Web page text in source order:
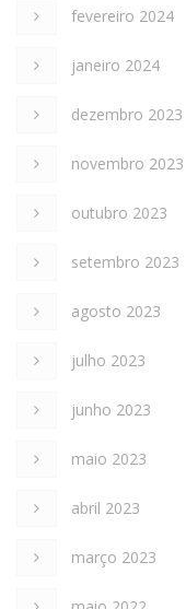
fevereiro 2024
janeiro 2024
dezembro 2023
novembro 2023
outubro 2023
setembro 2023
agosto 2023
julho 2023
junho 2023
maio 2023
abril 2023
março 2023